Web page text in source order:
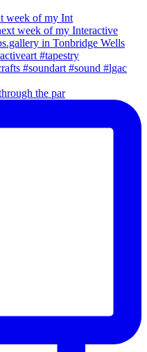
week of my Int
the par